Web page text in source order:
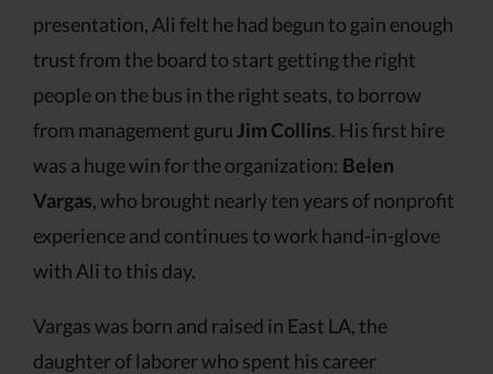
presentation, Ali felt he had begun to gain enough
trust from the board to start getting the right
people on the bus in the right seats, to borrow
from management guruJim Collins. His first hire
was a huge win for the organization: Belen
Vargas, who brought nearly ten years of nonprofit
experience and continues to work hand-in-glove
with Ali to this day.
Vargas was born and raised in East LA, the
daughter of laborer who spent his career